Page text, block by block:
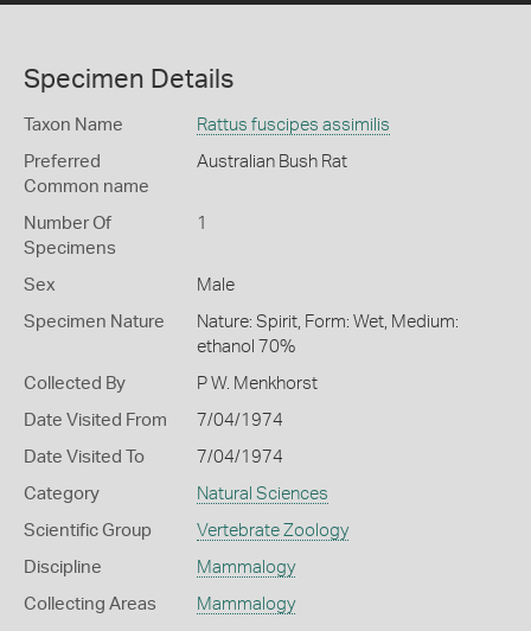
Specimen Details
Taxon Name Rattus fuscipes assimilis
Preferred
Common name
Australian Bush Rat
Number Of
Specimens
1
Sex Male
Specimen Nature
Nature: Spirit, Form: Wet, Medium:
ethanol 70%
Collected By P W. Menkhorst
Date Visited From 7/04/1974
Date Visited To 7/04/1974
Category Natural Sciences
Scientific Group Vertebrate Zoology
Discipline Mammalogy
Collecting Areas Mammalogy